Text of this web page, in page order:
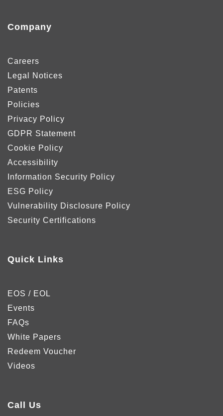
Company
Careers
Legal Notices
Patents
Policies
Privacy Policy
GDPR Statement
Cookie Policy
Accessibility
Information Security Policy
ESG Policy
Vulnerability Disclosure Policy
Security Certifications
Quick Links
EOS / EOL
Events
FAQs
White Papers
Redeem Voucher
Videos
Call Us